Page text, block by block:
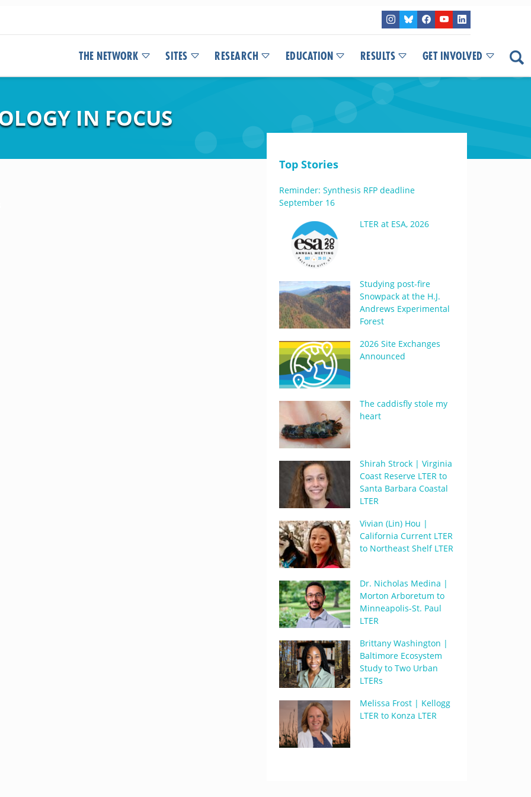
THE NETWORK SITES RESEARCH EDUCATION RESULTS GET INVOLVED
IN FOCUS
Top Stories
Reminder: Synthesis RFP deadline
September 16
LTER at ESA, 2026
Studying post-fire
Snowpack at the H.J.
Andrews Experimental
Forest
2026 Site Exchanges
Announced
The caddisfly stole my
heart
Shirah Strock | Virginia
Coast Reserve LTER to
Santa Barbara Coastal
LTER
Vivian (Lin) Hou |
California Current LTER
to Northeast Shelf LTER
Dr. Nicholas Medina |
Morton Arboretum to
Minneapolis-St. Paul
LTER
Brittany Washington |
Baltimore Ecosystem
Study to Two Urban
LTERs
Melissa Frost | Kellogg
LTER to Konza LTER